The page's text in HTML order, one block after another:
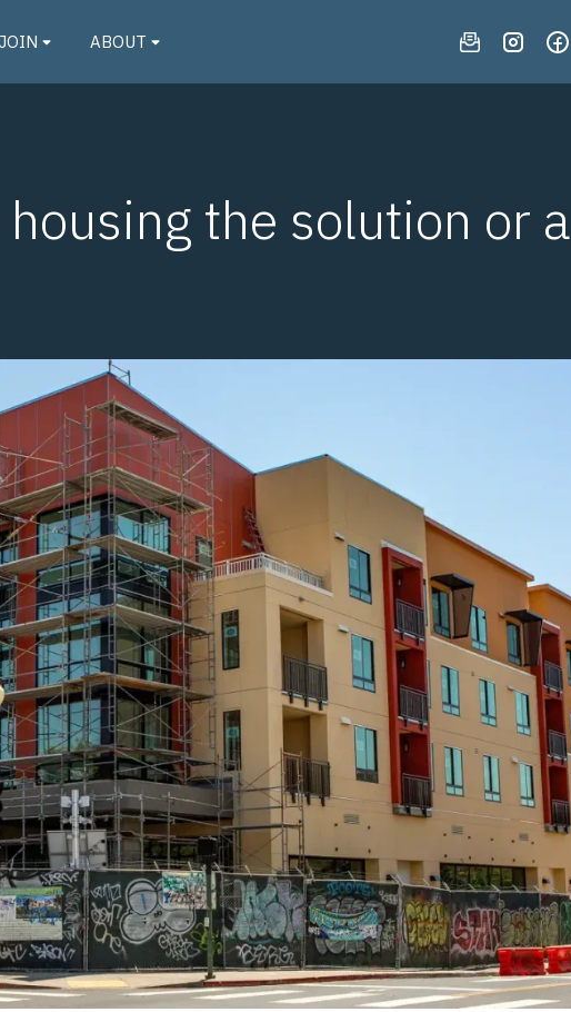
JOIN ABOUT
the solution or a